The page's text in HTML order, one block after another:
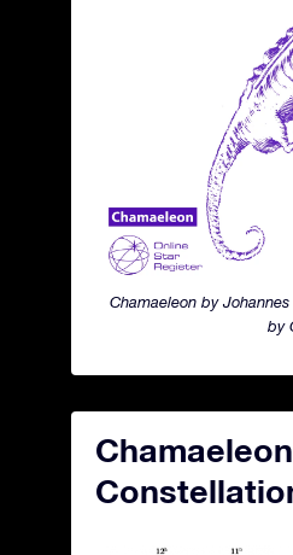
Chamaeleon by
by
Chamaeleon